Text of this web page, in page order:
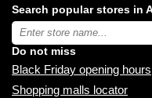
malls
near
you:
Search popular stores in
Type
store
name:
Do not miss
Black Friday opening hours
Shopping malls locator